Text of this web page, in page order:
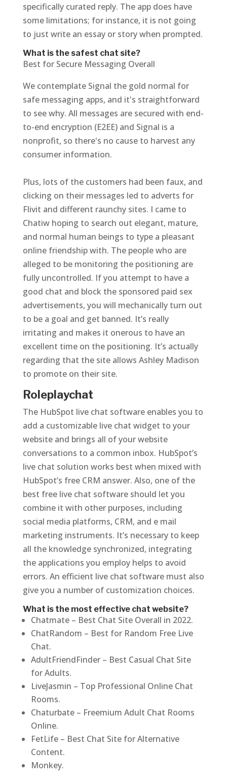
specifically curated reply. The app does have
some limitations; for instance, it is not going
to just write an essay or story when prompted.
What is the safest chat site?
Best for Secure Messaging Overall
We contemplate Signal the gold normal for
safe messaging apps, and it's straightforward
to see why. All messages are secured with end-
to-end encryption (E2EE) and Signal is a
nonprofit, so there's no cause to harvest any
consumer information.
Plus, lots of the customers had been faux, and
clicking on their messages led to adverts for
Flivit and different raunchy sites. I came to
Chatiw hoping to search out elegant, mature,
and normal human beings to type a pleasant
online friendship with. The people who are
alleged to be monitoring the positioning are
fully uncontrolled. If you attempt to have a
good chat and block the sponsored paid sex
advertisements, you will mechanically turn out
to be a goal and get banned. It’s really
irritating and makes it onerous to have an
excellent time on the positioning. It’s actually
regarding that the site allows Ashley Madison
to promote on their site.
Roleplaychat
The HubSpot live chat software enables you to
add a customizable live chat widget to your
website and brings all of your website
conversations to a common inbox. HubSpot’s
live chat solution works best when mixed with
HubSpot’s free CRM answer. Also, one of the
best free live chat software should let you
combine it with other purposes, including
social media platforms, CRM, and e mail
marketing instruments. It’s necessary to keep
all the knowledge synchronized, integrating
the applications you employ helps to avoid
errors. An efficient live chat software must also
give you a number of customization choices.
What is the most effective chat website?
Chatmate – Best Chat Site Overall in 2022.
ChatRandom – Best for Random Free Live
Chat.
AdultFriendFinder – Best Casual Chat Site
for Adults.
LiveJasmin – Top Professional Online Chat
Rooms.
Chaturbate – Freemium Adult Chat Rooms
Online.
FetLife – Best Chat Site for Alternative
Content.
Monkey.